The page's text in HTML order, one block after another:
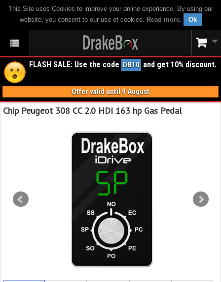
This Site uses Cookies to improve your online experience. By using our
website, you consent to our use of cookies. Read more. Ok
FLASH SALE: Use the code DB10 and get 10% discount.
Offer valid until 9 August
Chip Peugeot 308 CC 2.0 HDI 163 hp Gas Pedal